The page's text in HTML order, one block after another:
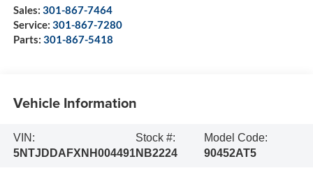
Sales: 301-867-7464
Service: 301-867-7280
Parts: 301-867-5418
Vehicle Information
VIN:
5NTJDDAFXNH004491
Stock #:
NB2224
Model Code:
90452AT5